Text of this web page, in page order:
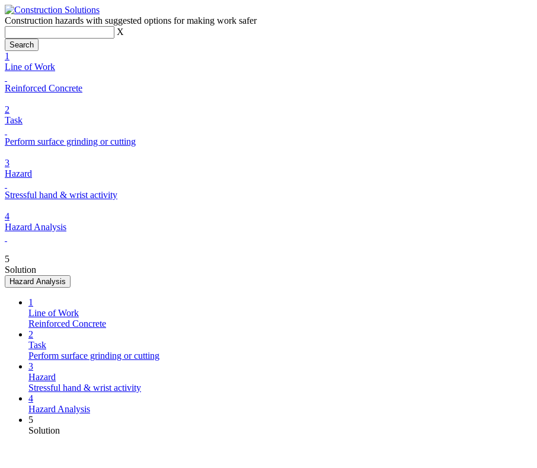
Construction hazards with suggested options for making work safer
X
1
Line of Work
Reinforced Concrete
2
Task
Perform surface grinding or cutting
3
Hazard
Stressful hand & wrist activity
4
Hazard Analysis
5
Solution
Hazard Analysis
1
Line of Work
Reinforced Concrete
2
Task
Perform surface grinding or cutting
3
Hazard
Stressful hand & wrist activity
4
Hazard Analysis
5
Solution